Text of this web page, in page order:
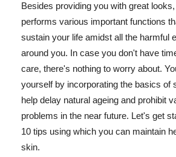
Besides providing you with great
performs various important functions
sustain your life amidst all the harmful
around you. In case you don't have
care, there's nothing to worry about.
yourself by incorporating the basics of
help delay natural ageing and prohibit
problems in the near future. Let's get
10 tips using which you can maintain
skin.